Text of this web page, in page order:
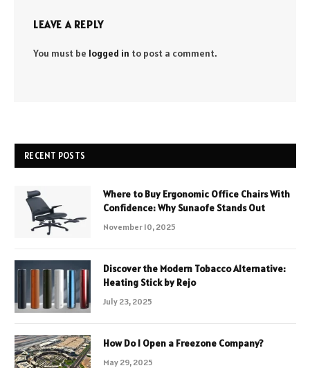
LEAVE A REPLY
You must be logged in to post a comment.
RECENT POSTS
Where to Buy Ergonomic Office Chairs With
Confidence: Why Sunaofe Stands Out
November 10, 2025
Discover the Modern Tobacco Alternative:
Heating Stick by Rejo
July 23, 2025
How Do I Open a Freezone Company?
May 29, 2025